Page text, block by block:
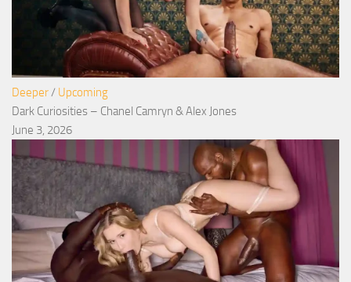
Deeper/ Upcoming
Dark Curiosities – Chanel Camryn & Alex Jones
June 3, 2026